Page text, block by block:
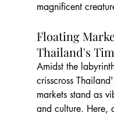
magnificent
Floating
Thailand's
Amidst the
crisscross
markets stand as
and culture. Here,